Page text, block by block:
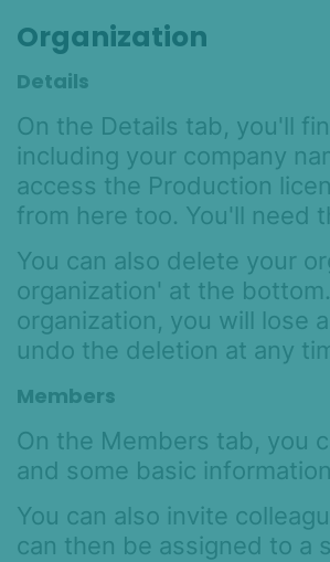
Organization
Details
On the Details tab, you'll
including your company
access the Production
from here too. You'll need
You can also delete your
organization' at the
organization, you will lose
undo the deletion at any
Members
On the Members tab, you
and some basic
You can also invite
can then be assigned to a